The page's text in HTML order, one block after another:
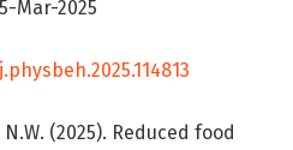
Mar-2025
(2025). Reduced food